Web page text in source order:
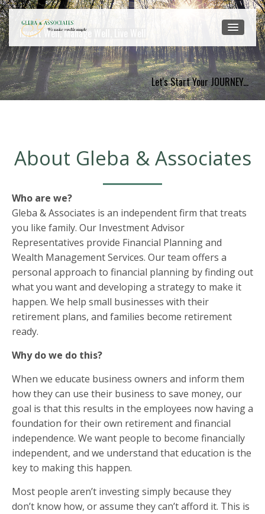
Invest Well, Manage Well, Live Well
Let's Start Your JOURNEY...
About Gleba & Associates
Who are we?
Gleba & Associates is an independent firm that treats
you like family. Our Investment Advisor
Representatives provide Financial Planning and
Wealth Management Services. Our team offers a
personal approach to financial planning by finding out
what you want and developing a strategy to make it
happen. We help small businesses with their
retirement plans, and families become retirement
ready.
Why do we do this?
When we educate business owners and inform them
how they can use their business to save money, our
goal is that this results in the employees now having a
foundation for their own retirement and financial
independence. We want people to become financially
independent, and we understand that education is the
key to making this happen.
Most people aren’t investing simply because they
don’t know how, or assume they can’t afford it. This is